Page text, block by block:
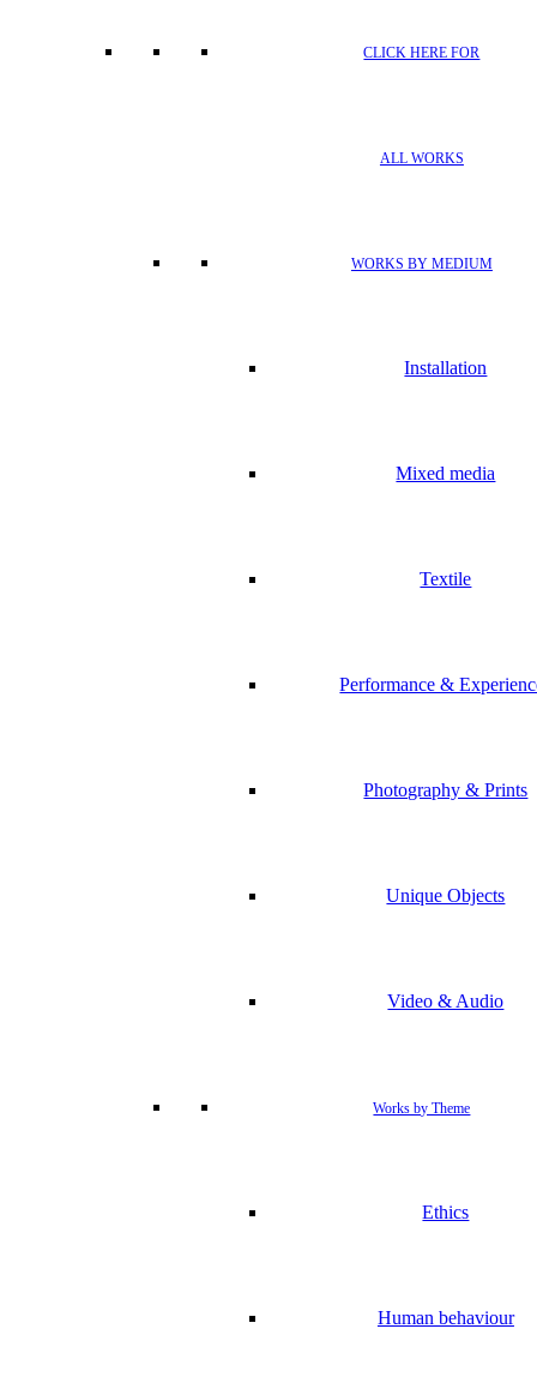
CLICK HERE FOR
ALL WORKS
WORKS BY MEDIUM
Installation
Mixed media
Textile
Performance &
Photography & Prints
Unique Objects
Video & Audio
Works by Theme
Ethics
Human behaviour